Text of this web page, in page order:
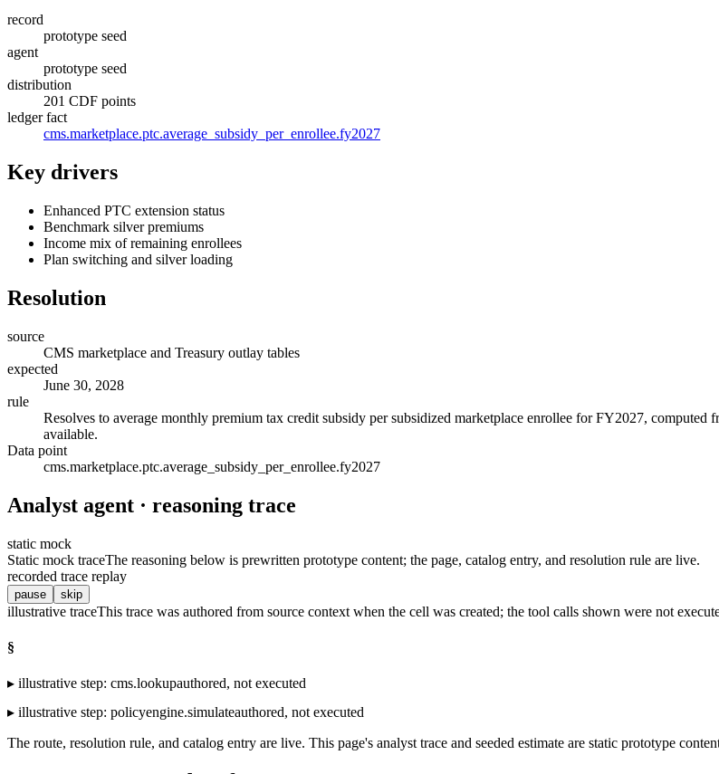
record
prototype seed
agent
prototype seed
distribution
201 CDF points
ledger fact
cms.marketplace.ptc.average_subsidy_per_enrollee.fy2027
Key drivers
Enhanced PTC extension status
Benchmark silver premiums
Income mix of remaining enrollees
Plan switching and silver loading
Resolution
source
CMS marketplace and Treasury outlay tables
expected
June 30, 2028
rule
Resolves to average monthly premium tax credit subsidy per subsidized marketplace enrollee for FY2027,
available.
Data point
cms.marketplace.ptc.average_subsidy_per_enrollee.fy2027
Analyst agent · reasoning trace
static mock
Static mock traceThe reasoning below is prewritten prototype content; the page, catalog entry, and resolution rule are live.
recorded trace replay
pause skip
illustrative traceThis trace was authored from source context when the cell was created; the tool calls shown were not
§
▸ illustrative step: cms.lookupauthored, not executed
▸ illustrative step: policyengine.simulateauthored, not executed
The route, resolution rule, and catalog entry are live. This page's analyst trace and seeded estimate are static prototype